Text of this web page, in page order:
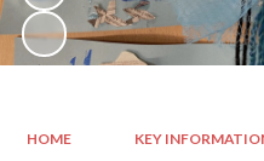
HOME KEY